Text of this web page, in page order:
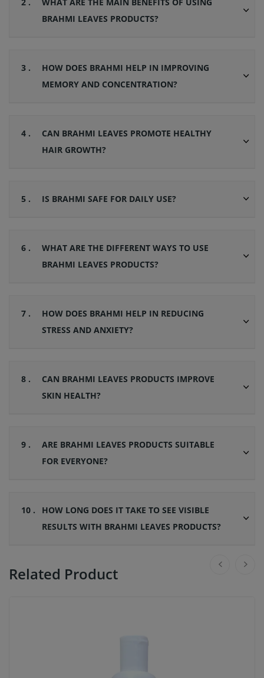
2 .
WHAT ARE THE MAIN BENEFITS OF USING
BRAHMI LEAVES PRODUCTS?
3 .
HOW DOES BRAHMI HELP IN IMPROVING
MEMORY AND CONCENTRATION?
4 .
CAN BRAHMI LEAVES PROMOTE HEALTHY
HAIR GROWTH?
5 . IS BRAHMI SAFE FOR DAILY USE?
6 .
WHAT ARE THE DIFFERENT WAYS TO USE
BRAHMI LEAVES PRODUCTS?
7 .
HOW DOES BRAHMI HELP IN REDUCING
STRESS AND ANXIETY?
8 .
CAN BRAHMI LEAVES PRODUCTS IMPROVE
SKIN HEALTH?
9 .
ARE BRAHMI LEAVES PRODUCTS SUITABLE
FOR EVERYONE?
10 .
HOW LONG DOES IT TAKE TO SEE VISIBLE
RESULTS WITH BRAHMI LEAVES PRODUCTS?
Related Product